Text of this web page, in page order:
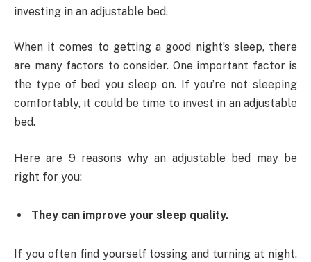
investing in an adjustable bed.
When it comes to getting a good night’s sleep, there
are many factors to consider. One important factor is
the type of bed you sleep on. If you’re not sleeping
comfortably, it could be time to invest in an adjustable
bed.
Here are 9 reasons why an adjustable bed may be
right for you:
They can improve your sleep quality.
If you often find yourself tossing and turning at night,